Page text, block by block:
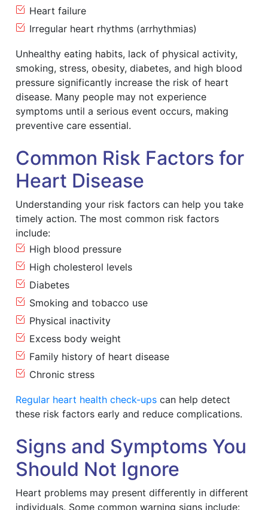
Heart failure
Irregular heart rhythms (arrhythmias)
Unhealthy eating habits, lack of physical activity,
smoking, stress, obesity, diabetes, and high blood
pressure significantly increase the risk of heart
disease. Many people may not experience
symptoms until a serious event occurs, making
preventive care essential.
Common Risk Factors for
Heart Disease
Understanding your risk factors can help you take
timely action. The most common risk factors
include:
High blood pressure
High cholesterol levels
Diabetes
Smoking and tobacco use
Physical inactivity
Excess body weight
Family history of heart disease
Chronic stress
Regular heart health check-ups can help detect
these risk factors early and reduce complications.
Signs and Symptoms You
Should Not Ignore
Heart problems may present differently in different
individuals. Some common warning signs include: